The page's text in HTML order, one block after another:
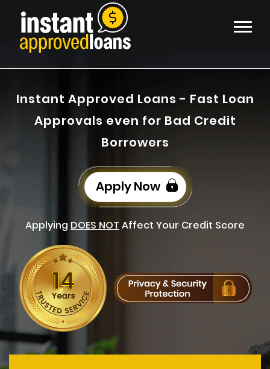
Instant Approved Loans - Fast Loan
Approvals even for Bad Credit
Borrowers
Apply Now
Applying DOES NOT Affect Your Credit Score